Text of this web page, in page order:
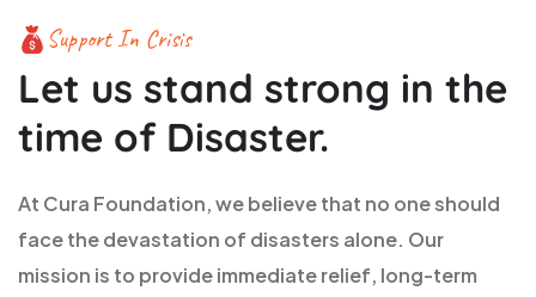
Support In Crisis
Let us stand strong in the
time of Disaster.
At Cura Foundation, we believe that no one should
face the devastation of disasters alone. Our
mission is to provide immediate relief, long-term